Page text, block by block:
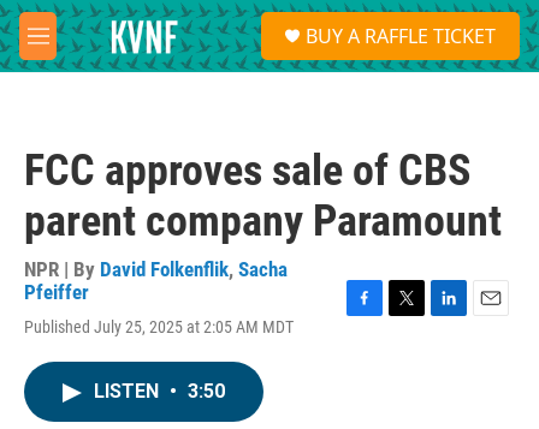
Skip to main content
M
e
S
e
a
BUY A RAFFLE TICKET
FCC approves sale of CBS
parent company Paramount
NPR | By David Folkenflik, Sacha
Pfeiffer
Published July 25, 2025 at 2:05 AM MDT
LISTEN • 3:50